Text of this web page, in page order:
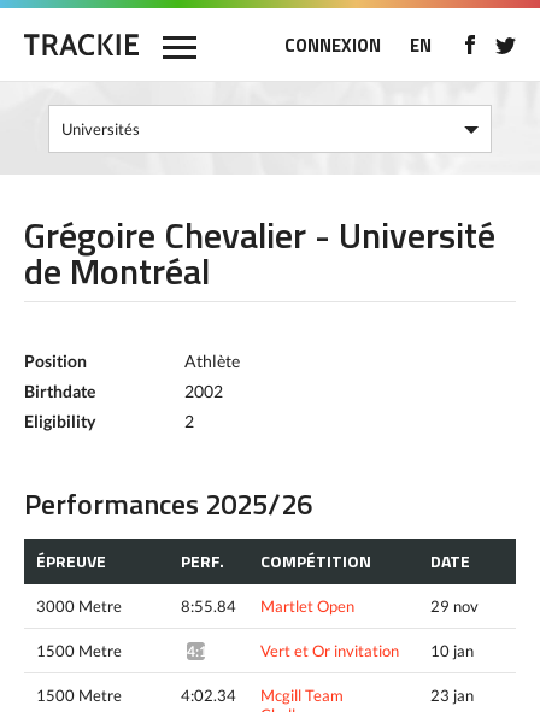
CONNEXION EN
Grégoire Chevalier - Université
de Montréal
Position
Athlète
Birthdate
2002
Eligibility
2
Performances 2025/26
ÉPREUVE PERF. COMPÉTITION DATE
3000 Metre 8:55.84 Martlet Open 29 nov
1500 Metre 4:12.13* Vert et Or invitation 10 jan
1500 Metre 4:02.34
Mcgill Team
23 jan